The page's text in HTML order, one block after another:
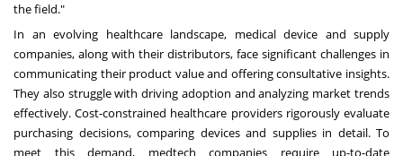
the field."
In an evolving healthcare landscape, medical device and supply
companies, along with their distributors, face significant challenges in
communicating their product value and offering consultative insights.
They also struggle with driving adoption and analyzing market trends
effectively. Cost-constrained healthcare providers rigorously evaluate
purchasing decisions, comparing devices and supplies in detail. To